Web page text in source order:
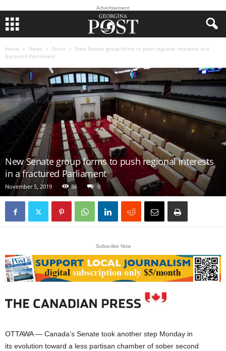
Advertisement
Home News Focus
New Senate group forms to push regional interests in a
fractured Parliament
New Senate group forms to push regional interests
in a fractured Parliament
November 5, 2019 86 0
Subscribe Now
OTTAWA — Canada’s Senate took another step Monday in
its evolution toward a less partisan chamber of sober second